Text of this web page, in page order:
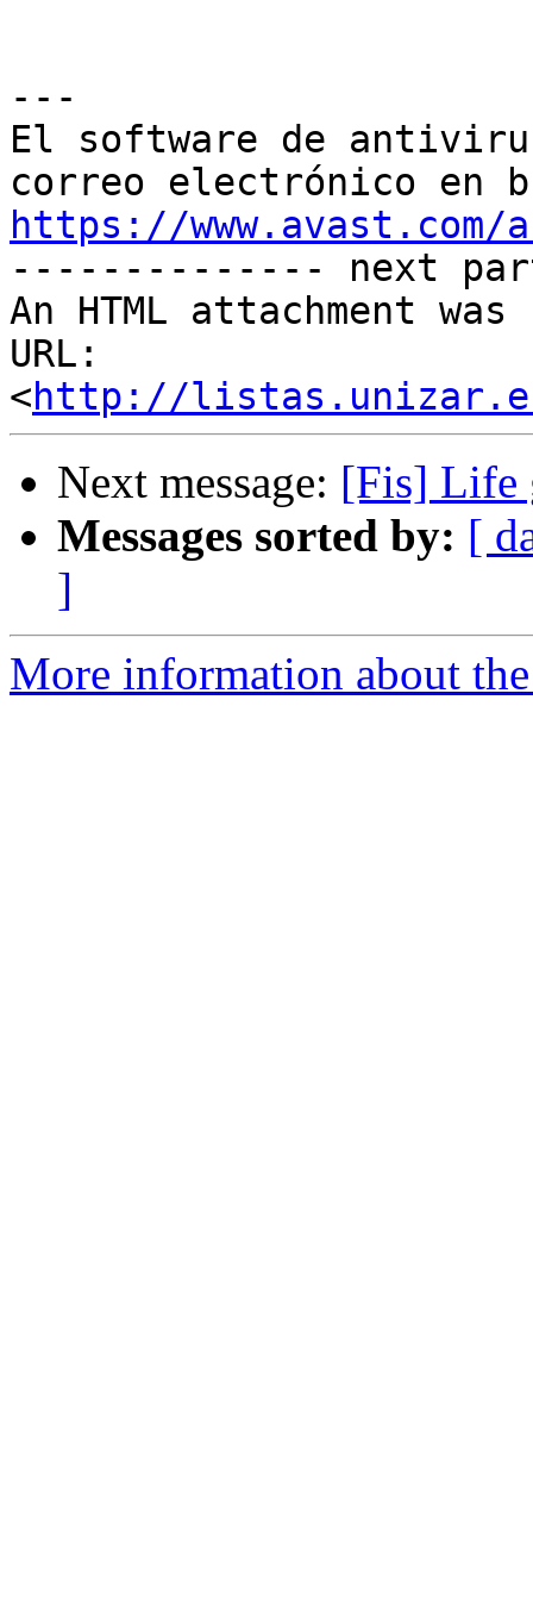
---
El software de
https://
-------------- next
An HTML attachment
URL:
<http://listas.unizar.es/
Next message: [Fis] Life
Messages sorted by: [
]
More information about